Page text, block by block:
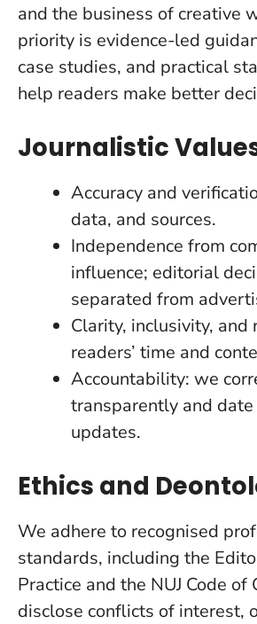
and the business of creative
priority is evidence-led
case studies, and practical
help readers make better
Journalistic
Accuracy and
data, and sources.
Independence from
influence; editorial
separated from
Clarity, inclusivity, and
readers’ time and
Accountability: we
transparently and
updates.
Ethics and
We adhere to recognised
standards, including the
Practice and the NUJ Code of
disclose conflicts of interest,